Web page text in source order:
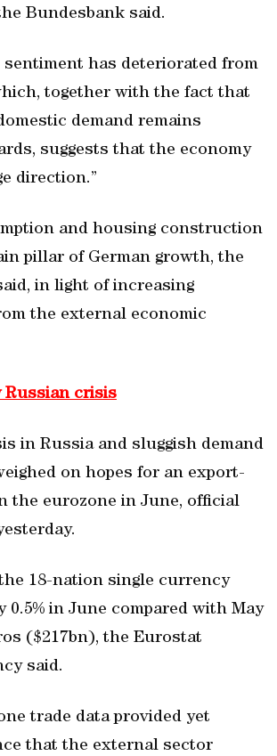
Bundesbank said.
sentiment has deteriorated from
together with the fact that
demand remains
suggests that the economy
direction.”
and housing construction
pillar of German growth, the
in light of increasing
the external economic
Russian crisis
in Russia and sluggish demand
on hopes for an export-
the eurozone in June, official
18-nation single currency
0.5% in June compared with May
($217bn), the Eurostat
said.
trade data provided yet
that the external sector